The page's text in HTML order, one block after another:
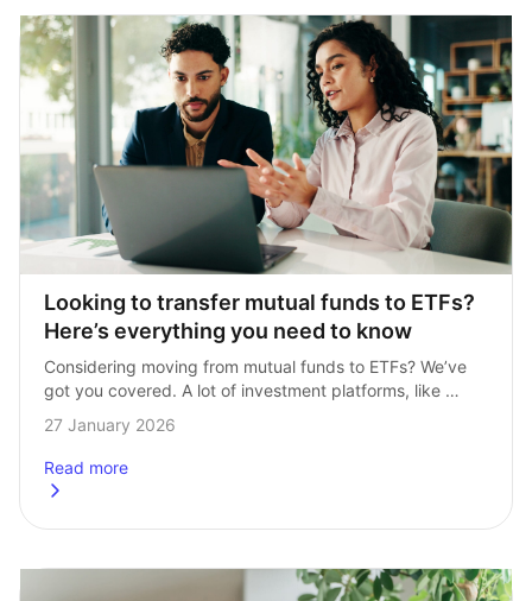
Looking to transfer mutual funds to ETFs?
Here’s everything you need to know
Considering moving from mutual funds to ETFs? We’ve
got you covered. A lot of investment platforms, like
Hargreaves Lansdown, offer mutual funds as a core
of their portfolios. At InvestEngine, …
27 January 2026
Read more
about